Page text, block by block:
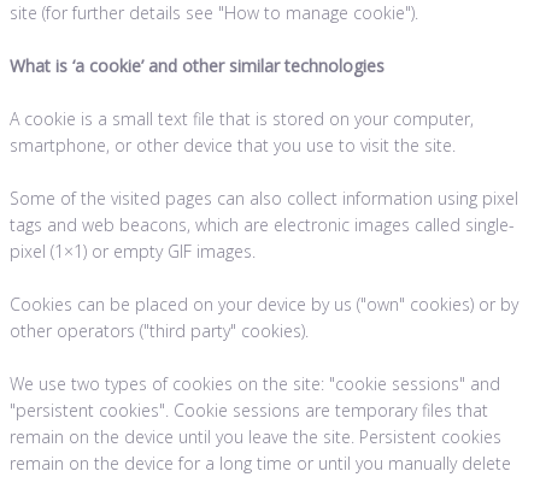
site (for further details see "How to manage cookie").
What is ‘a cookie’ and other similar technologies
A cookie is a small text file that is stored on your computer,
smartphone, or other device that you use to visit the site.
Some of the visited pages can also collect information using pixel
tags and web beacons, which are electronic images called single-
pixel (1×1) or empty GIF images.
Cookies can be placed on your device by us ("own" cookies) or by
other operators ("third party" cookies).
We use two types of cookies on the site: "cookie sessions" and
"persistent cookies". Cookie sessions are temporary files that
remain on the device until you leave the site. Persistent cookies
remain on the device for a long time or until you manually delete